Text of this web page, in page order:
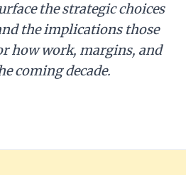
the strategic choices
the implications those
how work, margins, and
coming decade.